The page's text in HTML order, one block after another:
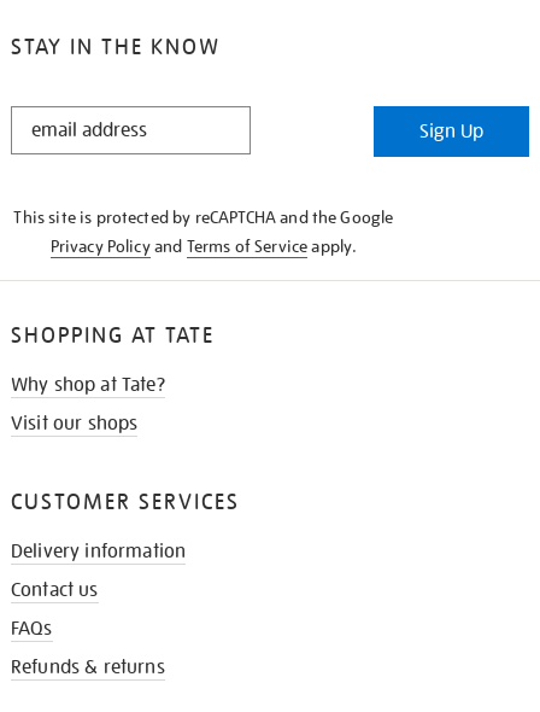
STAY IN THE KNOW
STAY
Sign Up
This site is protected by reCAPTCHA and the Google
Privacy Policyand Terms of Serviceapply.
SHOPPING AT TATE
Why shop at Tate?
Visit our shops
CUSTOMER SERVICES
Delivery information
Contact us
FAQs
Refunds & returns